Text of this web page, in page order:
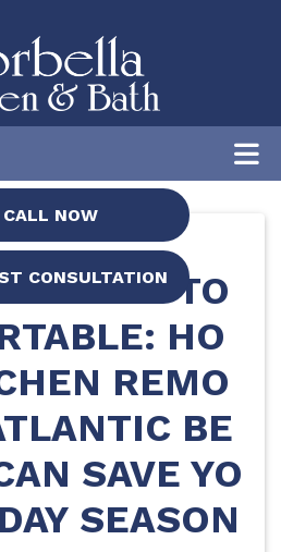
CALL NOW
CONSULTATION
Cramped to
Kitchen Remodel in
Save Your Holiday
TO
HO
REMO
BE
SAVE YO
SEASON